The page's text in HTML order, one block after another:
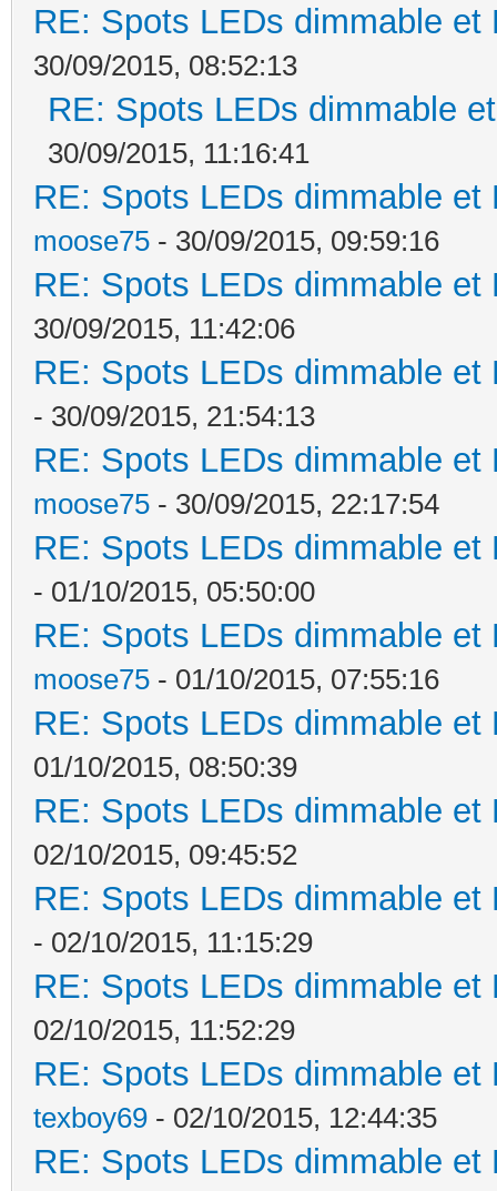
RE: Spots LEDs dimmable
30/09/2015, 08:52:13
RE: Spots LEDs dimmable
30/09/2015, 11:16:41
RE: Spots LEDs dimmable
moose75 - 30/09/2015, 09:59:16
RE: Spots LEDs dimmable
30/09/2015, 11:42:06
RE: Spots LEDs dimmable
- 30/09/2015, 21:54:13
RE: Spots LEDs dimmable
moose75 - 30/09/2015, 22:17:54
RE: Spots LEDs dimmable
- 01/10/2015, 05:50:00
RE: Spots LEDs dimmable
moose75 - 01/10/2015, 07:55:16
RE: Spots LEDs dimmable
01/10/2015, 08:50:39
RE: Spots LEDs dimmable
02/10/2015, 09:45:52
RE: Spots LEDs dimmable
- 02/10/2015, 11:15:29
RE: Spots LEDs dimmable
02/10/2015, 11:52:29
RE: Spots LEDs dimmable
texboy69 - 02/10/2015, 12:44:35
RE: Spots LEDs dimmable